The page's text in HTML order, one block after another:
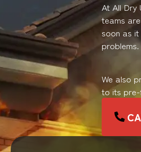
At All Dry
teams
soon as
problems.
We also
to its pre-